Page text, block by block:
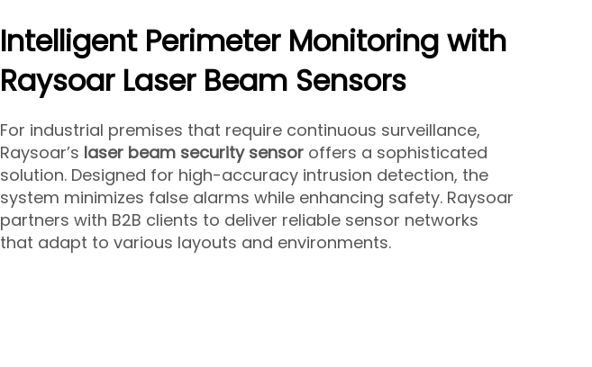
Intelligent Perimeter Monitoring with
Raysoar Laser Beam Sensors
For industrial premises that require continuous surveillance,
Raysoar’s laser beam security sensor offers a sophisticated
solution. Designed for high-accuracy intrusion detection, the
system minimizes false alarms while enhancing safety. Raysoar
partners with B2B clients to deliver reliable sensor networks
that adapt to various layouts and environments.